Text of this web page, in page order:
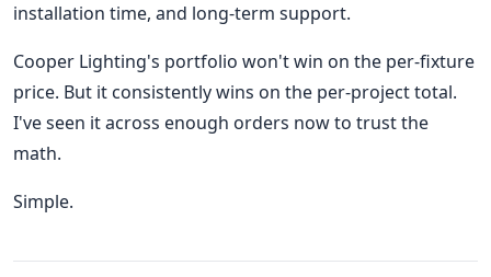
installation time, and long-term support.
Cooper Lighting's portfolio won't win on the per-fixture
price. But it consistently wins on the per-project total.
I've seen it across enough orders now to trust the
math.
Simple.